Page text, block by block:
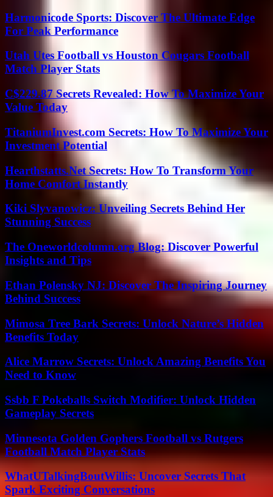
Harmonicode Sports: Discover The Ultimate Edge
For Peak Performance
Utah Utes Football vs Houston Cougars Football
Match Player Stats
C$229.87 Secrets Revealed: How To Maximize Your
Value Today
TitaniumInvest.com Secrets: How To Maximize Your
Investment Potential
Hearthstatts.Net Secrets: How To Transform Your
Home Comfort Instantly
Kiki Slyvanowicz: Unveiling Secrets Behind Her
Stunning Success
The Oneworldcolumn.org Blog: Discover Powerful
Insights and Tips
Ethan Polensky NJ: Discover The Inspiring Journey
Behind Success
Mimosa Tree Bark Secrets: Unlock Nature’s Hidden
Benefits Today
Alice Marrow Secrets: Unlock Amazing Benefits You
Need to Know
Ssbb F Pokeballs Switch Modifier: Unlock Hidden
Gameplay Secrets
Minnesota Golden Gophers Football vs Rutgers
Football Match Player Stats
WhatUTalkingBoutWillis: Uncover Secrets That
Spark Exciting Conversations